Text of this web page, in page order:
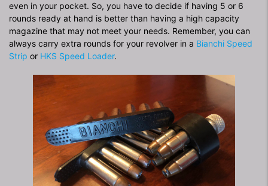
even in your pocket. So, you have to decide if having 5 or 6
rounds ready at hand is better than having a high capacity
magazine that may not meet your needs. Remember, you can
always carry extra rounds for your revolver in a Bianchi Speed
Strip or HKS Speed Loader.